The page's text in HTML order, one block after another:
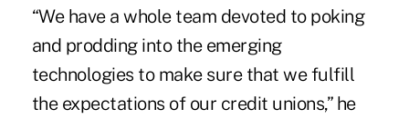
“We have a whole team devoted to poking
and prodding into the emerging
technologies to make sure that we fulfill
the expectations of our credit unions,” he